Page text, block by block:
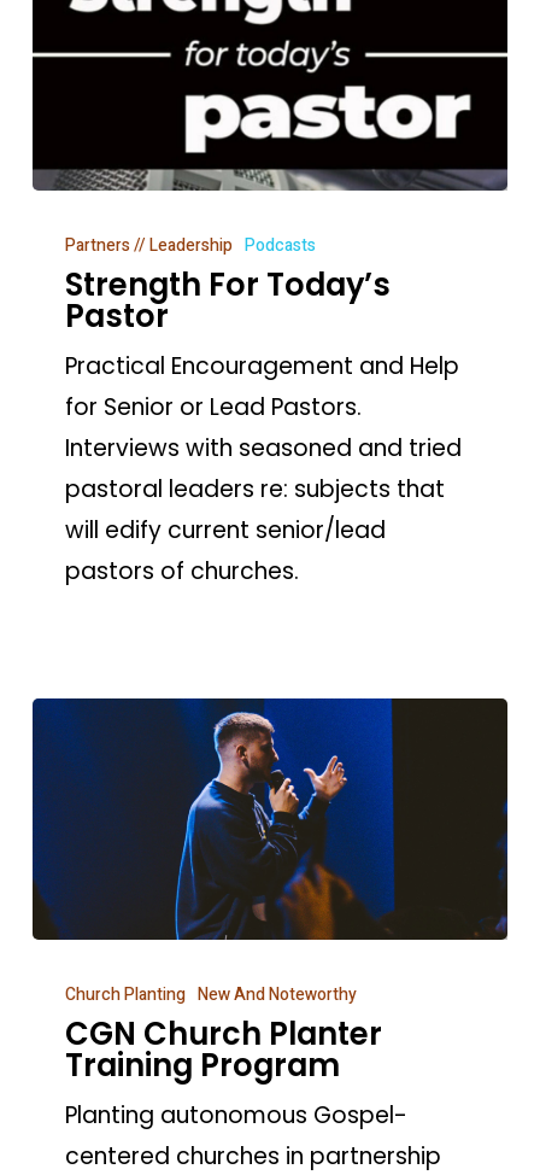
For
Today’s
Pastor
Partners // Leadership Podcasts
Strength For Today’s
Pastor
Practical Encouragement and Help
for Senior or Lead Pastors.
Interviews with seasoned and tried
pastoral leaders re: subjects that
will edify current senior/lead
pastors of churches.
Church
Planter
Training
Program
Church Planting New And Noteworthy
CGN Church Planter
Training Program
Planting autonomous Gospel-
centered churches in partnership